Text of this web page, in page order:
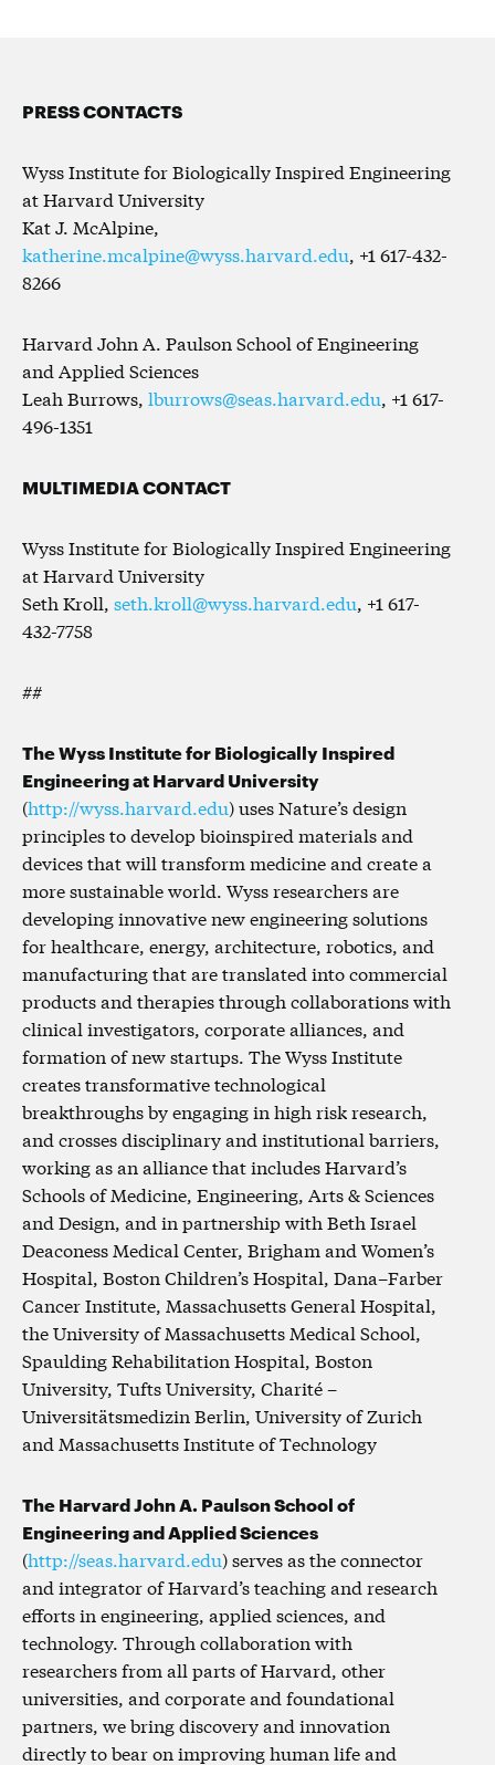
PRESS CONTACTS
Wyss Institute for Biologically Inspired Engineering
at Harvard University
Kat J. McAlpine,
katherine.mcalpine@wyss.harvard.edu, +1 617-432-
8266
Harvard John A. Paulson School of Engineering
and Applied Sciences
Leah Burrows, lburrows@seas.harvard.edu, +1 617-
496-1351
MULTIMEDIA CONTACT
Wyss Institute for Biologically Inspired Engineering
at Harvard University
Seth Kroll, seth.kroll@wyss.harvard.edu, +1 617-
432-7758
##
The Wyss Institute for Biologically Inspired
Engineering at Harvard University
(http://wyss.harvard.edu) uses Nature’s design
principles to develop bioinspired materials and
devices that will transform medicine and create a
more sustainable world. Wyss researchers are
developing innovative new engineering solutions
for healthcare, energy, architecture, robotics, and
manufacturing that are translated into commercial
products and therapies through collaborations with
clinical investigators, corporate alliances, and
formation of new startups. The Wyss Institute
creates transformative technological
breakthroughs by engaging in high risk research,
and crosses disciplinary and institutional barriers,
working as an alliance that includes Harvard’s
Schools of Medicine, Engineering, Arts & Sciences
and Design, and in partnership with Beth Israel
Deaconess Medical Center, Brigham and Women’s
Hospital, Boston Children’s Hospital, Dana–Farber
Cancer Institute, Massachusetts General Hospital,
the University of Massachusetts Medical School,
Spaulding Rehabilitation Hospital, Boston
University, Tufts University, Charité –
Universitätsmedizin Berlin, University of Zurich
and Massachusetts Institute of Technology
The Harvard John A. Paulson School of
Engineering and Applied Sciences
(http://seas.harvard.edu) serves as the connector
and integrator of Harvard’s teaching and research
efforts in engineering, applied sciences, and
technology. Through collaboration with
researchers from all parts of Harvard, other
universities, and corporate and foundational
partners, we bring discovery and innovation
directly to bear on improving human life and